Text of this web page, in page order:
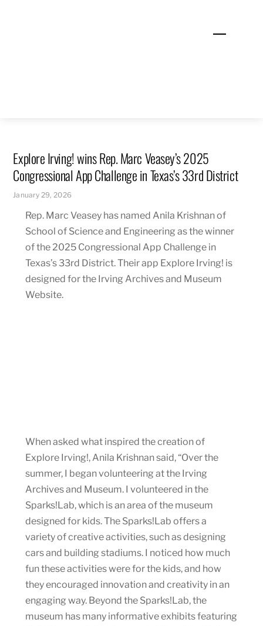
Menu
Explore Irving! wins Rep. Marc Veasey’s 2025
Congressional App Challenge in Texas’s 33rd District
January 29, 2026
Rep. Marc Veasey has named Anila Krishnan of
School of Science and Engineering as the winner
of the 2025 Congressional App Challenge in
Texas’s 33rd District. Their app Explore Irving! is
designed for the Irving Archives and Museum
Website.
When asked what inspired the creation of
Explore Irving!, Anila Krishnan said, “Over the
summer, I began volunteering at the Irving
Archives and Museum. I volunteered in the
Sparks!Lab, which is an area of the museum
designed for kids. The Sparks!Lab offers a
variety of creative activities, such as designing
cars and building stadiums. I noticed how much
fun these activities were for the kids, and how
they encouraged innovation and creativity in an
engaging way. Beyond the Sparks!Lab, the
museum has many informative exhibits featuring